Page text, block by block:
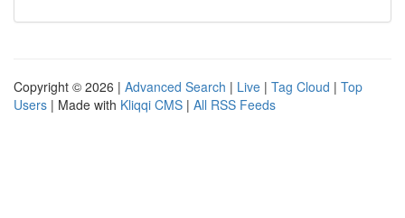
Copyright © 2026 | Advanced Search | Live | Tag Cloud | Top
Users | Made with Kliqqi CMS | All RSS Feeds